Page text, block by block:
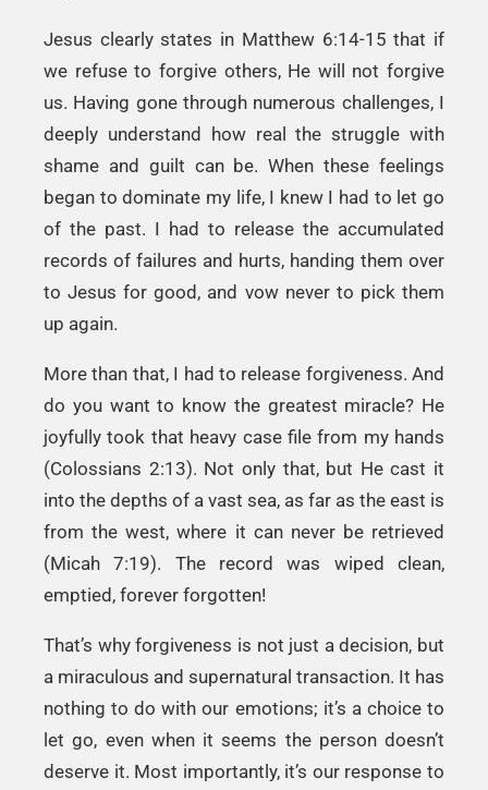
Jesus clearly states in Matthew 6:14-15 that if
we refuse to forgive others, He will not forgive
us. Having gone through numerous challenges, I
deeply understand how real the struggle with
shame and guilt can be. When these feelings
began to dominate my life, I knew I had to let go
of the past. I had to release the accumulated
records of failures and hurts, handing them over
to Jesus for good, and vow never to pick them
up again.
More than that, I had to release forgiveness. And
do you want to know the greatest miracle? He
joyfully took that heavy case file from my hands
(Colossians 2:13). Not only that, but He cast it
into the depths of a vast sea, as far as the east is
from the west, where it can never be retrieved
(Micah 7:19). The record was wiped clean,
emptied, forever forgotten!
That’s why forgiveness is not just a decision, but
a miraculous and supernatural transaction. It has
nothing to do with our emotions; it’s a choice to
let go, even when it seems the person doesn’t
deserve it. Most importantly, it’s our response to